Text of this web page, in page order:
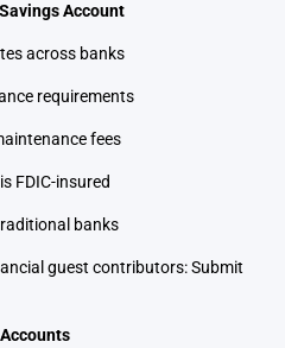
Account
across banks
requirements
fees
FDIC-insured
banks
guest contributors:Submit